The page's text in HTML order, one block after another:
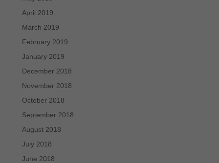
April 2019
March 2019
February 2019
January 2019
December 2018
November 2018
October 2018
September 2018
August 2018
July 2018
June 2018